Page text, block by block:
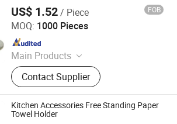
US$ 1.52/ Piece FOB
MOQ: 1000 Pieces
Main Products
Toilet Paper Holder, Bread Bin, Step
Bin, Ice Bucket, Tissue Holder,
Canisters, Trash Can, Waste Bin,
Bread Box, Wine Cooler
Contact Supplier
Metal Products Co., Ltd
Kitchen Accessories Free Standing Paper
Towel Holder